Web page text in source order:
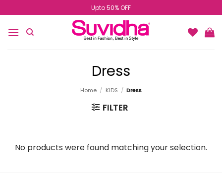
to
content
Upto 50% OFF
Dress
Home / KIDS / Dress
FILTER
No products were found matching your selection.